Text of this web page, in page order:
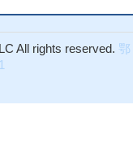
All rights reserved. 鄂